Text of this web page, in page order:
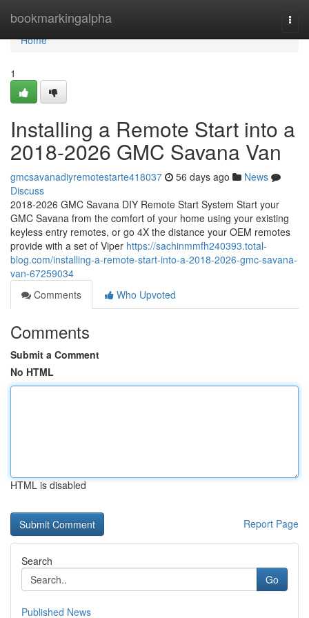
bookmarkingalpha
Home
Home
1
Installing a Remote Start into a
2018-2026 GMC Savana Van
gmcsavanadiyremotestarte418037 56 days ago
News
Discuss
2018-2026 GMC Savana DIY Remote Start System Start your
GMC Savana from the comfort of your home using your existing
keyless entry remotes, or go 4X the distance your OEM remotes
provide with a set of Viper https://sachinmmfh240393.total-
blog.com/installing-a-remote-start-into-a-2018-2026-gmc-savana-
van-67259034
Comments
Who Upvoted
Comments
Submit a Comment
No HTML
HTML is disabled
Report Page
Search
Go
Published News